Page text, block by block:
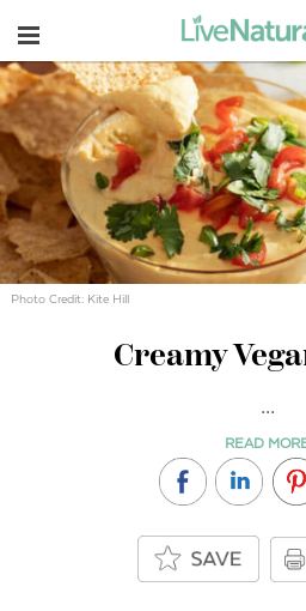
Navigation
Photo Credit: Kite Hill
Creamy
...
READ